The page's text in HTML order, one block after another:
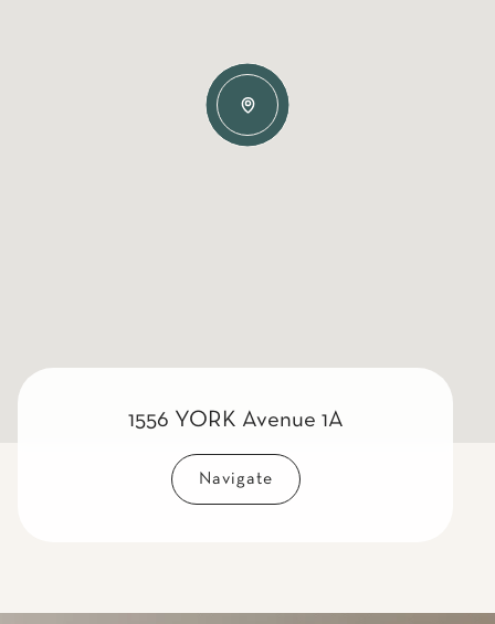
1556 YORK Avenue 1A
Navigate